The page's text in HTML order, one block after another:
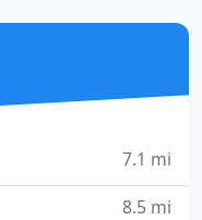
in the
7.1 mi
8.5 mi